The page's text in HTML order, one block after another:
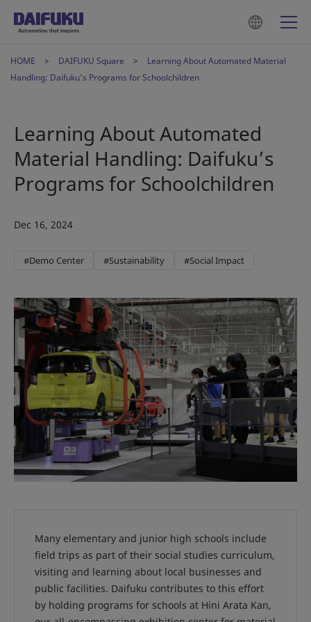
HOME DAIFUKU Square
Learning About Automated Material
Handling: Daifuku’s Programs for Schoolchildren
Learning About Automated
Material Handling: Daifuku’s
Programs for Schoolchildren
Dec 16, 2024
#Demo Center #Sustainability #Social Impact
Many elementary and junior high schools include
field trips as part of their social studies curriculum,
visiting and learning about local businesses and
public facilities. Daifuku contributes to this effort
by holding programs for schools at Hini Arata Kan,